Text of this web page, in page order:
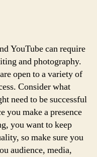
YouTube can require
and photography.
open to a variety of
Consider what
need to be successful
you make a presence
you want to keep
so make sure you
audience, media,